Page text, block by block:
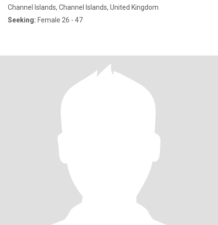
Channel Islands, Channel Islands, United Kingdom
Seeking: Female 26 - 47